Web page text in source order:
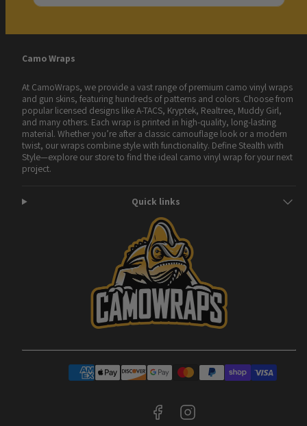
Camo Wraps
At CamoWraps, we provide a vast range of premium camo vinyl wraps
and gun skins, featuring hundreds of patterns and colors. Choose from
popular licensed designs like A-TACS, Kryptek, Realtree, Muddy Girl,
and many others. Each wrap is printed in high-quality, long-lasting
material. Whether you’re after a classic camouflage look or a modern
twist, our wraps combine style with functionality. Define Stealth with
Style—explore our store to find the ideal camo vinyl wrap for your next
project.
Quick links
Payment
methods